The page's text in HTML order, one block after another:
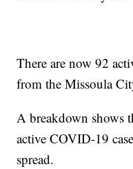
There are now 92
from the Missoula
A breakdown shows
active COVID-19
spread.